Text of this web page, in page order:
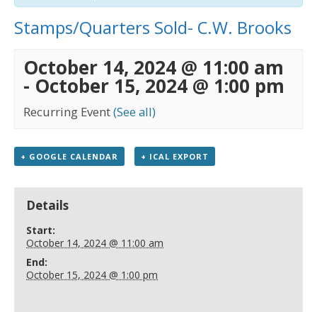
Stamps/Quarters Sold- C.W. Brooks
October 14, 2024 @ 11:00 am
- October 15, 2024 @ 1:00 pm
Recurring Event(See all)
+ GOOGLE CALENDAR + ICAL EXPORT
Details
Start:
October 14, 2024 @ 11:00 am
End:
October 15, 2024 @ 1:00 pm